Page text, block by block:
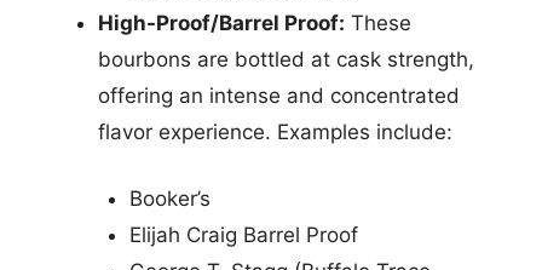
High-Proof/Barrel Proof: These
bourbons are bottled at cask strength,
offering an intense and concentrated
flavor experience. Examples include:
Booker’s
Elijah Craig Barrel Proof